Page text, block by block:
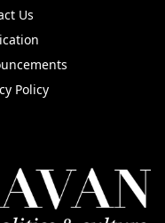
Us
Policy